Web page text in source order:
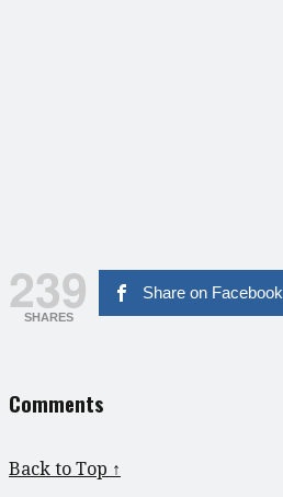
239
SHARES
Share on Facebook
Comments
Back to Top ↑